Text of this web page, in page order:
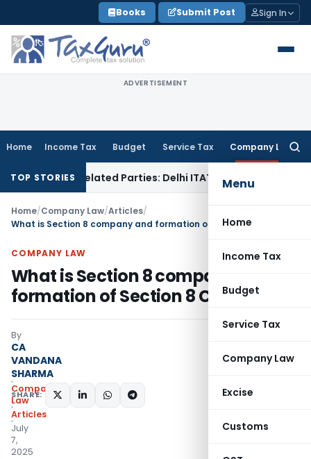
to
content
Books Submit Post Sign In
ADVERTISEMENT
Home Income Tax Budget Service Tax Company Law
Menu
Home
Income Tax
Budget
Service Tax
Company Law
Excise
Customs
TOP STORIES
to Related Parties: Delhi ITATIncome Tax Delhi HC
Home/Company Law/Articles/
COMPANY LAW
What is Section 8 company and
formation of Section 8 Company
By
CA
VANDANA
SHARMA
Company
Law
Articles
July
7,
2025
SHARE: